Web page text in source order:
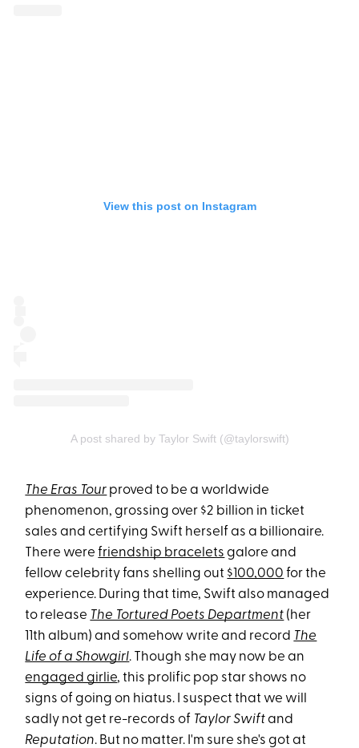
View this post on Instagram
A post shared by Taylor Swift (@taylorswift)
The Eras Tour proved to be a worldwide
phenomenon, grossing over $2 billion in ticket
sales and certifying Swift herself as a billionaire.
There werefriendship bracelets galore and
fellow celebrity fans shelling out $100,000 for the
experience. During that time, Swift also managed
to release The Tortured Poets Department (her
11th album) and somehow write and record The
Life of a Showgirl. Though she may now be an
engaged girlie, this prolific pop star shows no
signs of going on hiatus. I suspect that we will
sadly not get re-records of Taylor Swiftand
Reputation. But no matter. I'm sure she's got at